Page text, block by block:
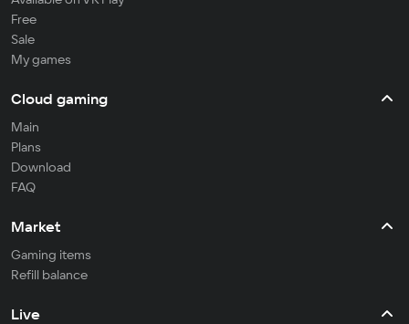
Free
Sale
My games
Cloud gaming
Main
Plans
Download
FAQ
Market
Gaming items
Refill balance
Live